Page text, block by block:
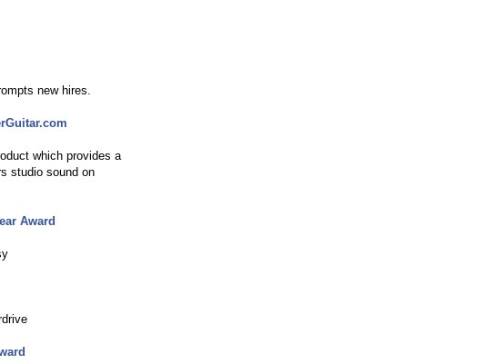
new hires.
which provides a
studio sound on
Award